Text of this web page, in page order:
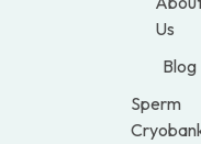
Us
Blog
Sperm